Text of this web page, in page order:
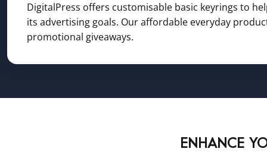
DigitalPress offers customisable basic keyrings to
its advertising goals. Our affordable everyday
promotional giveaways.
ENHANCE